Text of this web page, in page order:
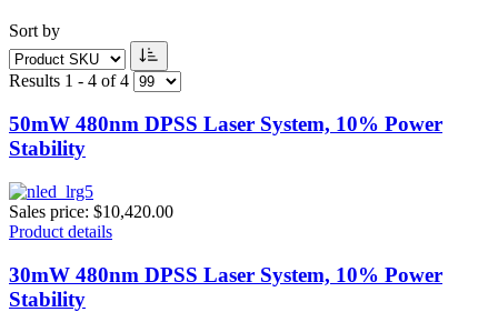
Sort by
Results 1 - 4 of 4
50mW 480nm DPSS Laser System, 10% Power
Stability
Sales price: $10,420.00
Product details
30mW 480nm DPSS Laser System, 10% Power
Stability